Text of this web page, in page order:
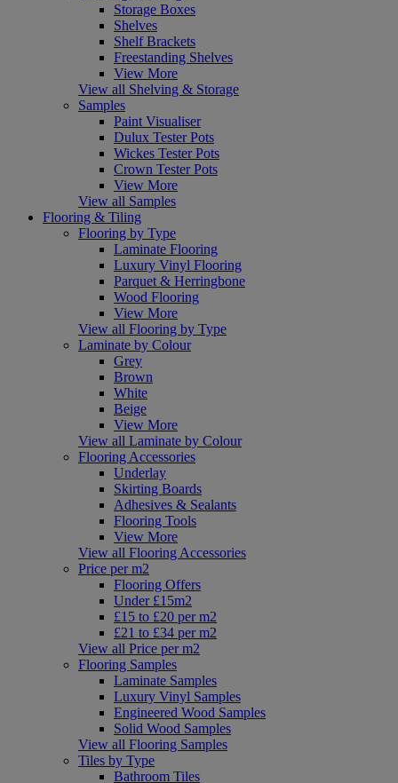
Storage Boxes
Shelves
Shelf Brackets
Freestanding Shelves
View More
View all Shelving & Storage
Samples
Paint Visualiser
Dulux Tester Pots
Wickes Tester Pots
Crown Tester Pots
View More
View all Samples
Flooring & Tiling
Flooring by Type
Laminate Flooring
Luxury Vinyl Flooring
Parquet & Herringbone
Wood Flooring
View More
View all Flooring by Type
Laminate by Colour
Grey
Brown
White
Beige
View More
View all Laminate by Colour
Flooring Accessories
Underlay
Skirting Boards
Adhesives & Sealants
Flooring Tools
View More
View all Flooring Accessories
Price per m2
Flooring Offers
Under £15m2
£15 to £20 per m2
£21 to £34 per m2
View all Price per m2
Flooring Samples
Laminate Samples
Luxury Vinyl Samples
Engineered Wood Samples
Solid Wood Samples
View all Flooring Samples
Tiles by Type
Bathroom Tiles